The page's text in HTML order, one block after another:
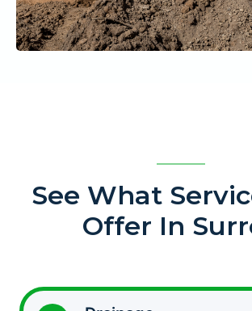
See What
Offer In